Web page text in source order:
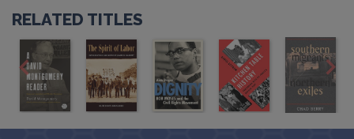
RELATED TITLES